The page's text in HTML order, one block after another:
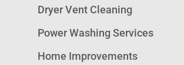
Dryer Vent Cleaning
Power Washing Services
Home Improvements